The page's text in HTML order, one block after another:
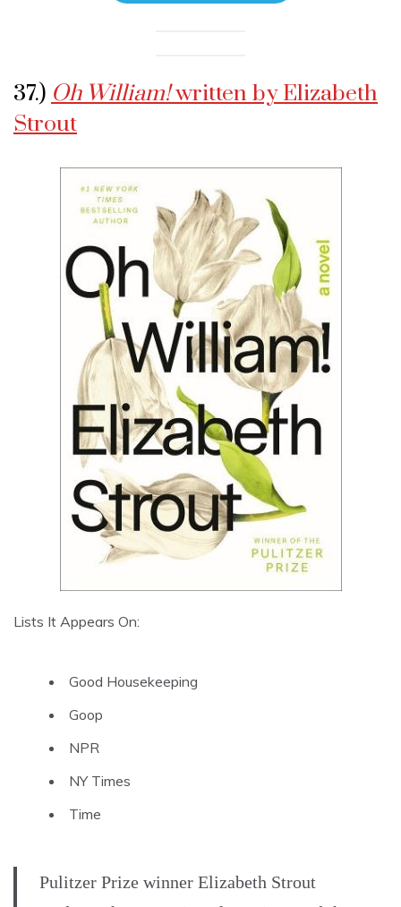
37.) Oh William!written by Elizabeth
Strout
Lists It Appears On:
Good Housekeeping
Goop
NPR
NY Times
Time
Pulitzer Prize winner Elizabeth Strout